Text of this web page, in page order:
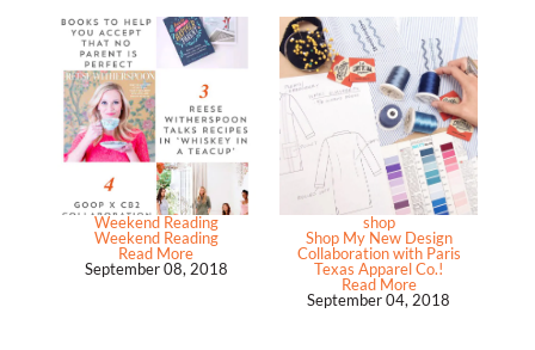
Weekend Reading
Weekend Reading
Read More
September 08, 2018
shop
Shop My New Design
Collaboration with Paris
Texas Apparel Co.!
Read More
September 04, 2018